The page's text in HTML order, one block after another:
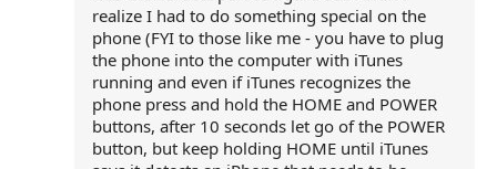
realize I had to do something special on the
phone (FYI to those like me - you have to plug
the phone into the computer with iTunes
running and even if iTunes recognizes the
phone press and hold the HOME and POWER
buttons, after 10 seconds let go of the POWER
button, but keep holding HOME until iTunes